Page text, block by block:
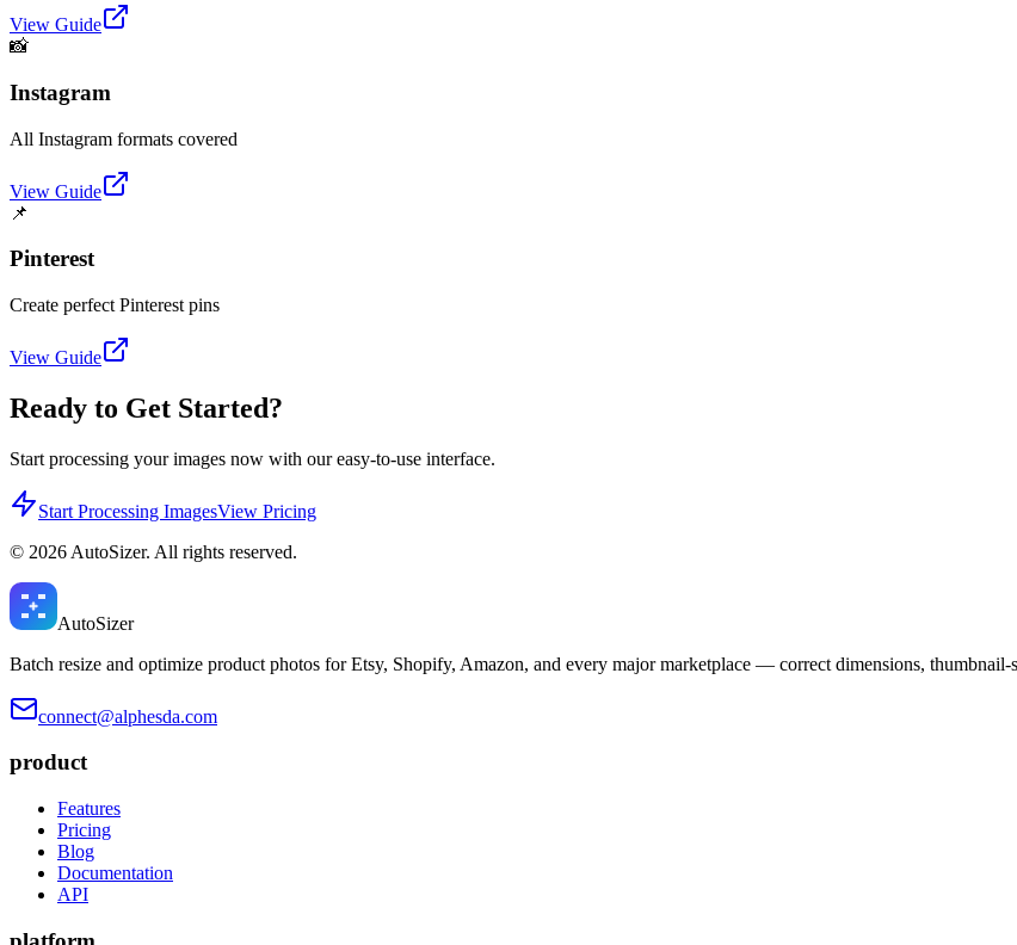
View Guide
📸
Instagram
All Instagram formats covered
View Guide
📌
Pinterest
Create perfect Pinterest pins
View Guide
Ready to Get Started?
Start processing your images now with our easy-to-use interface.
Start Processing ImagesView Pricing
© 2026 AutoSizer. All rights reserved.
AutoSizer
Batch resize and optimize product photos for Etsy, Shopify, Amazon, and every major marketplace — correct dimensions, thumbnail-
connect@alphesda.com
product
Features
Pricing
Blog
Documentation
API